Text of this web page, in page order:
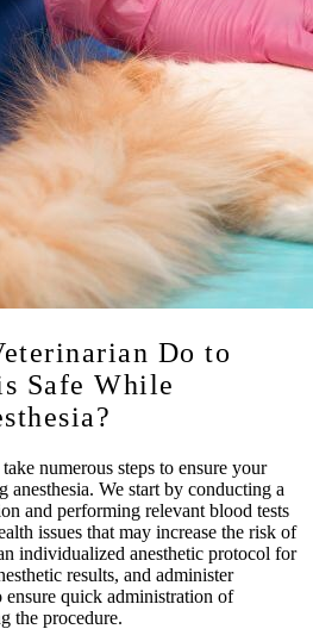
Do to
Safe While
numerous steps to ensure your
anesthesia. We start by conducting a
and performing relevant blood tests
issues that may increase the risk of
individualized anesthetic protocol for
results, and administer
quick administration of
the procedure.